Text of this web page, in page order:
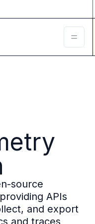
source
APIs
and export
and traces